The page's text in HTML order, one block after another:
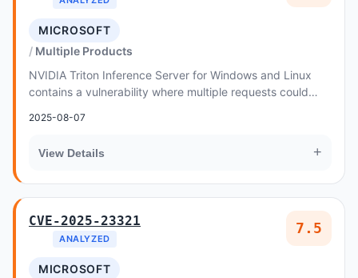
MICROSOFT
Multiple Products
NVIDIA Triton Inference Server for Windows and Linux
contains a vulnerability where multiple requests could
2025-08-07
View Details +
CVE-2025-23321
ANALYZED
7.5
MICROSOFT